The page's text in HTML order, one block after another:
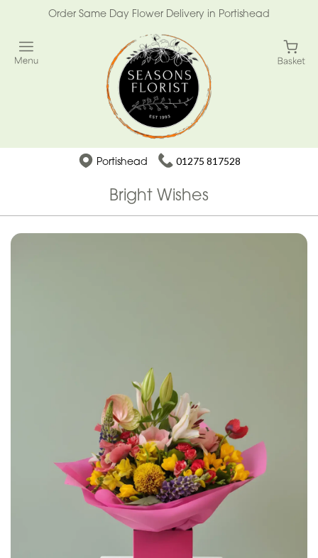
Order Same Day Flower Delivery in Portishead
Portishead 01275 817528
Bright Wishes